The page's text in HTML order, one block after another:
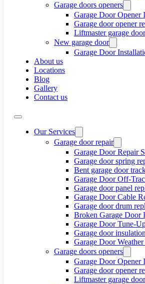
Garage doors openers
Garage Door Opener
Garage door opener
Liftmaster garage
New garage door
Garage Door
About us
Locations
Blog
Gallery
Contact us
Our Services
Garage door repair
Garage Door Repair
Garage door spring
Bent garage door
Garage Door Off-
Garage door panel
Garage Door Cable
Garage door drum
Broken Garage Door
Garage Door Tune-
Garage door insulation
Garage Door
Garage doors openers
Garage Door Opener
Garage door opener
Liftmaster garage